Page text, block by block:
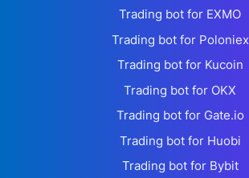
Trading bot for EXMO
Trading bot for Poloniex
Trading bot for Kucoin
Trading bot for OKX
Trading bot for Gate.io
Trading bot for Huobi
Trading bot for Bybit